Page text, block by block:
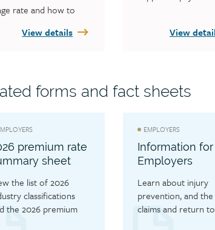
rate and how to
to ensure you
View details View
forms and fact sheets
premium rate
sheet
the list of 2026
classifications
the 2026 premium
EMPLOYERS
Information for
Employers
Learn about injury
prevention, and the
claims and return